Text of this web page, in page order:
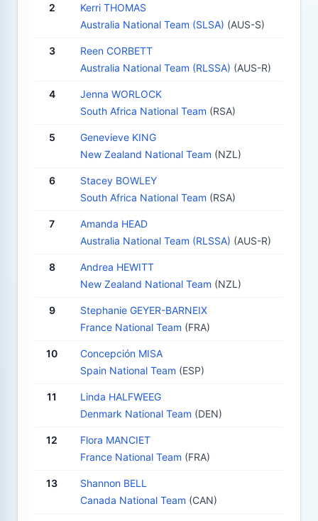
2
Kerri THOMAS
Australia National Team (SLSA) (AUS-S)
3
Reen CORBETT
Australia National Team (RLSSA) (AUS-R)
4
Jenna WORLOCK
South Africa National Team (RSA)
5
Genevieve KING
New Zealand National Team (NZL)
6
Stacey BOWLEY
South Africa National Team (RSA)
7
Amanda HEAD
Australia National Team (RLSSA) (AUS-R)
8
Andrea HEWITT
New Zealand National Team (NZL)
9
Stephanie GEYER-BARNEIX
France National Team (FRA)
10
Concepción MISA
Spain National Team (ESP)
11
Linda HALFWEEG
Denmark National Team (DEN)
12
Flora MANCIET
France National Team (FRA)
13
Shannon BELL
Canada National Team (CAN)